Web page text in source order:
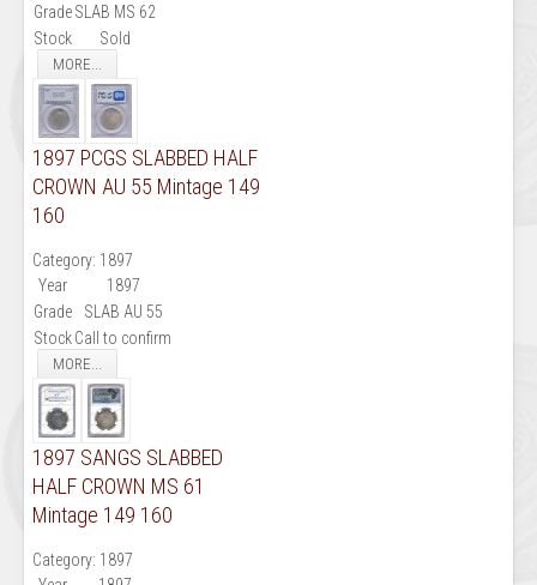
GradeSLAB MS 62
Stock
Sold
MORE...
1897 PCGS SLABBED HALF
CROWN AU 55 Mintage 149
160
Category: 1897
Year
1897
Grade
SLAB AU 55
StockCall to confirm
MORE...
1897 SANGS SLABBED
HALF CROWN MS 61
Mintage 149 160
Category: 1897